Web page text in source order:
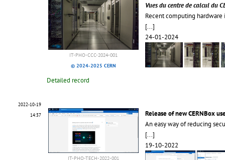
IT-PHO-CCC-2024-001
© 2024-2025 CERN
Vues du centre de calcul du
Recent computing
[...]
24-01-2024
Detailed record
2022-10-19
14:37
IT-PHO-TECH-2022-001
Release of new CERNBox
An easy way of reducing
[...]
19-10-2022